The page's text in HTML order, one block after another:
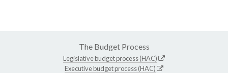
The Budget Process
Legislative budget process (HAC)
Executive budget process (HAC)